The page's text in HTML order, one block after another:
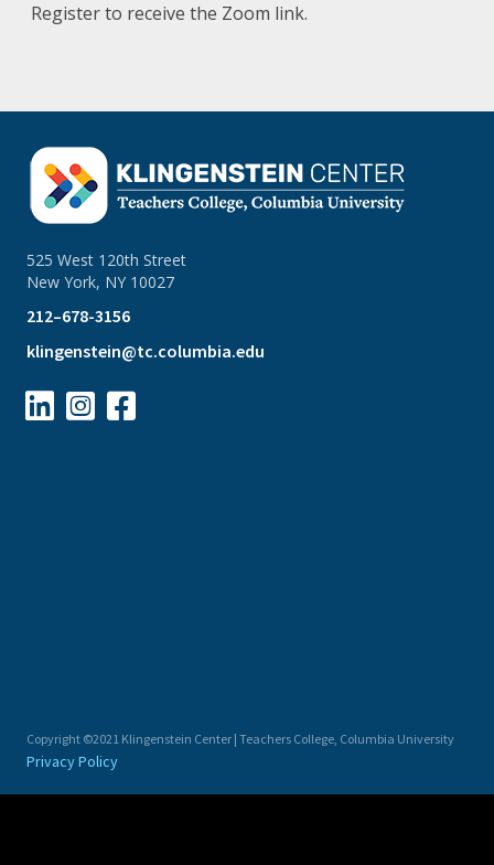
Register to receive the Zoom link.
525 West 120th Street
New York, NY 10027
212–678-3156
klingenstein@tc.columbia.edu
  
Copyright ©2021 Klingenstein Center | Teachers College, Columbia University
Privacy Policy